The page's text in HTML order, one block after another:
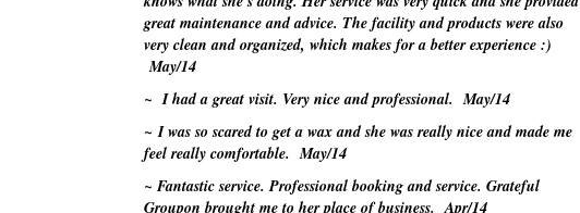
great maintenance and advice. The facility and products were also
very clean and organized, which makes for a better experience :)
May/14
~ I had a great visit. Very nice and professional. May/14
~ I was so scared to get a wax and she was really nice and made me
feel really comfortable.May/14
~ Fantastic service. Professional booking and service. Grateful
Groupon brought me to her place of business.Apr/14